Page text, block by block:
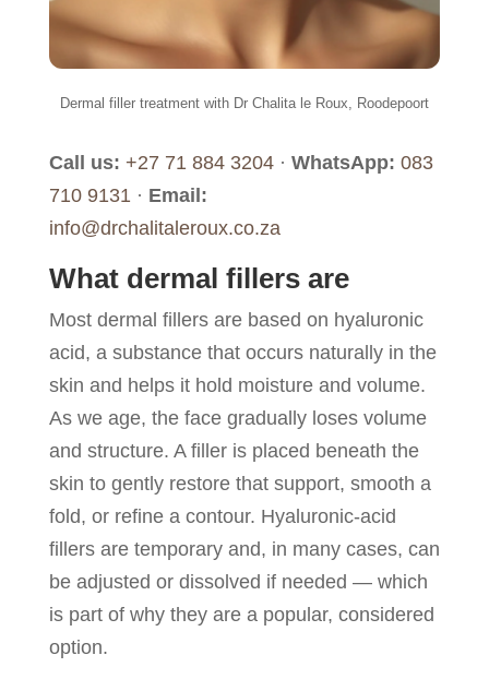
Dermal filler treatment with Dr Chalita le Roux, Roodepoort
Call us: +27 71 884 3204· WhatsApp: 083
710 9131 · Email:
info@drchalitaleroux.co.za
What dermal fillers are
Most dermal fillers are based on hyaluronic
acid, a substance that occurs naturally in the
skin and helps it hold moisture and volume.
As we age, the face gradually loses volume
and structure. A filler is placed beneath the
skin to gently restore that support, smooth a
fold, or refine a contour. Hyaluronic-acid
fillers are temporary and, in many cases, can
be adjusted or dissolved if needed — which
is part of why they are a popular, considered
option.